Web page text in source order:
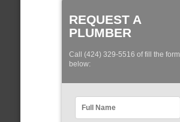
REQUEST A
PLUMBER
Call (424) 329-5516 of fill the form
below: